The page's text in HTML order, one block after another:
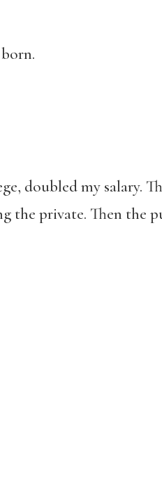
doubled my salary.
the private. Then the